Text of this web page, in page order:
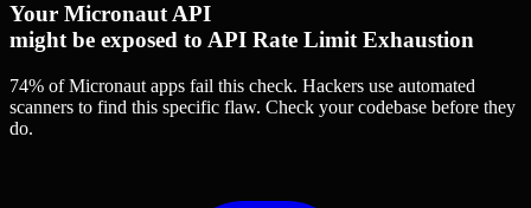
Your Micronaut API
might be exposed to API Rate Limit Exhaustion
74% of Micronaut apps fail this check. Hackers use automated
scanners to find this specific flaw. Check your codebase before they
do.